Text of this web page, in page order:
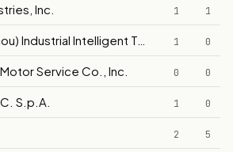
Inc. 1 1
1 0
Service Co., Inc. 0 0
S.p.A. 1 0
2 5